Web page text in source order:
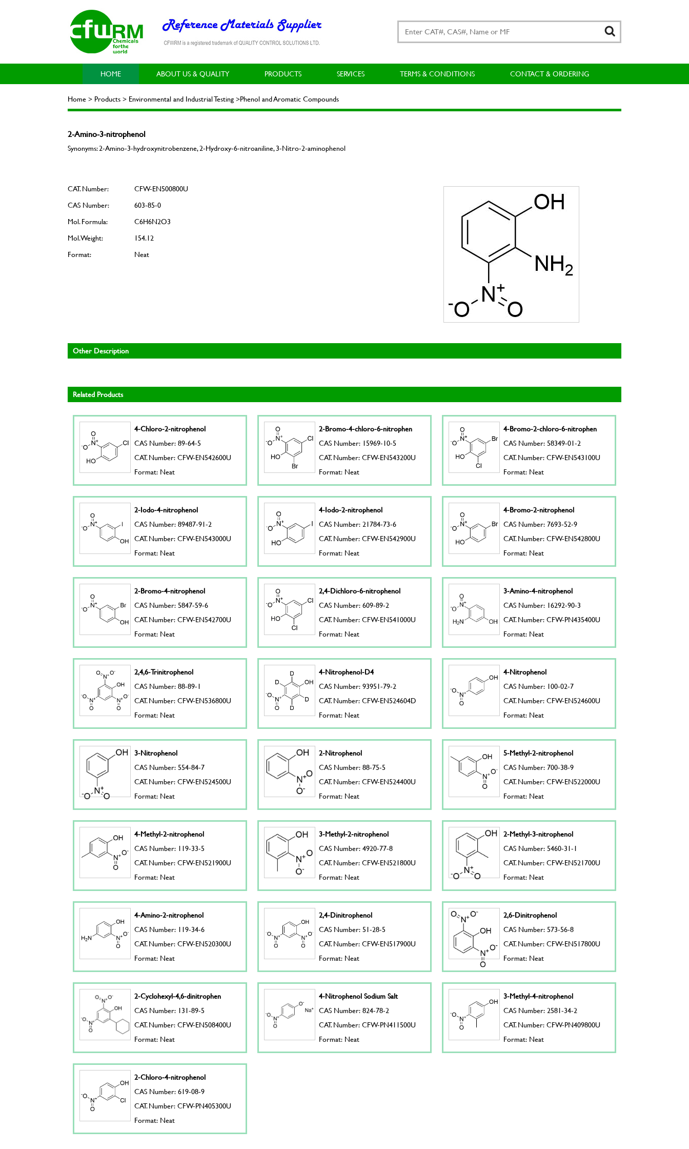
HOME ABOUT US & QUALITY PRODUCTS SERVICES TERMS & CONDITIONS CONTACT & ORDERING
Home > Products > Environmental and Industrial Testing >Phenol and Aromatic Compounds
2-Amino-3-nitrophenol
Synonyms: 2-Amino-3-hydroxynitrobenzene, 2-Hydroxy-6-nitroaniline, 3-Nitro-2-aminophenol
CAT. Number:
CFW-EN500800U
CAS Number:
603-85-0
Mol. Formula:
C6H6N2O3
Mol. Weight:
154.12
Format:
Neat
Other Description
Related Products
4-Chloro-2-nitrophenol
CAS Number: 89-64-5
CAT. Number: CFW-EN542600U
Format: Neat
2-Bromo-4-chloro-6-nitrophen
CAS Number: 15969-10-5
CAT. Number: CFW-EN543200U
Format: Neat
4-Bromo-2-chloro-6-nitrophen
CAS Number: 58349-01-2
CAT. Number: CFW-EN543100U
Format: Neat
2-Iodo-4-nitrophenol
CAS Number: 89487-91-2
CAT. Number: CFW-EN543000U
Format: Neat
4-Iodo-2-nitrophenol
CAS Number: 21784-73-6
CAT. Number: CFW-EN542900U
Format: Neat
4-Bromo-2-nitrophenol
CAS Number: 7693-52-9
CAT. Number: CFW-EN542800U
Format: Neat
2-Bromo-4-nitrophenol
CAS Number: 5847-59-6
CAT. Number: CFW-EN542700U
Format: Neat
2,4-Dichloro-6-nitrophenol
CAS Number: 609-89-2
CAT. Number: CFW-EN541000U
Format: Neat
3-Amino-4-nitrophenol
CAS Number: 16292-90-3
CAT. Number: CFW-PN435400U
Format: Neat
2,4,6-Trinitrophenol
CAS Number: 88-89-1
CAT. Number: CFW-EN536800U
Format: Neat
4-Nitrophenol-D4
CAS Number: 93951-79-2
CAT. Number: CFW-EN524604D
Format: Neat
4-Nitrophenol
CAS Number: 100-02-7
CAT. Number: CFW-EN524600U
Format: Neat
3-Nitrophenol
CAS Number: 554-84-7
CAT. Number: CFW-EN524500U
Format: Neat
2-Nitrophenol
CAS Number: 88-75-5
CAT. Number: CFW-EN524400U
Format: Neat
5-Methyl-2-nitrophenol
CAS Number: 700-38-9
CAT. Number: CFW-EN522000U
Format: Neat
4-Methyl-2-nitrophenol
CAS Number: 119-33-5
CAT. Number: CFW-EN521900U
Format: Neat
3-Methyl-2-nitrophenol
CAS Number: 4920-77-8
CAT. Number: CFW-EN521800U
Format: Neat
2-Methyl-3-nitrophenol
CAS Number: 5460-31-1
CAT. Number: CFW-EN521700U
Format: Neat
4-Amino-2-nitrophenol
CAS Number: 119-34-6
CAT. Number: CFW-EN520300U
Format: Neat
2,4-Dinitrophenol
CAS Number: 51-28-5
CAT. Number: CFW-EN517900U
Format: Neat
2,6-Dinitrophenol
CAS Number: 573-56-8
CAT. Number: CFW-EN517800U
Format: Neat
2-Cyclohexyl-4,6-dinitrophen
CAS Number: 131-89-5
CAT. Number: CFW-EN508400U
Format: Neat
4-Nitrophenol Sodium Salt
CAS Number: 824-78-2
CAT. Number: CFW-PN411500U
Format: Neat
3-Methyl-4-nitrophenol
CAS Number: 2581-34-2
CAT. Number: CFW-PN409800U
Format: Neat
2-Chloro-4-nitrophenol
CAS Number: 619-08-9
CAT. Number: CFW-PN405300U
Format: Neat